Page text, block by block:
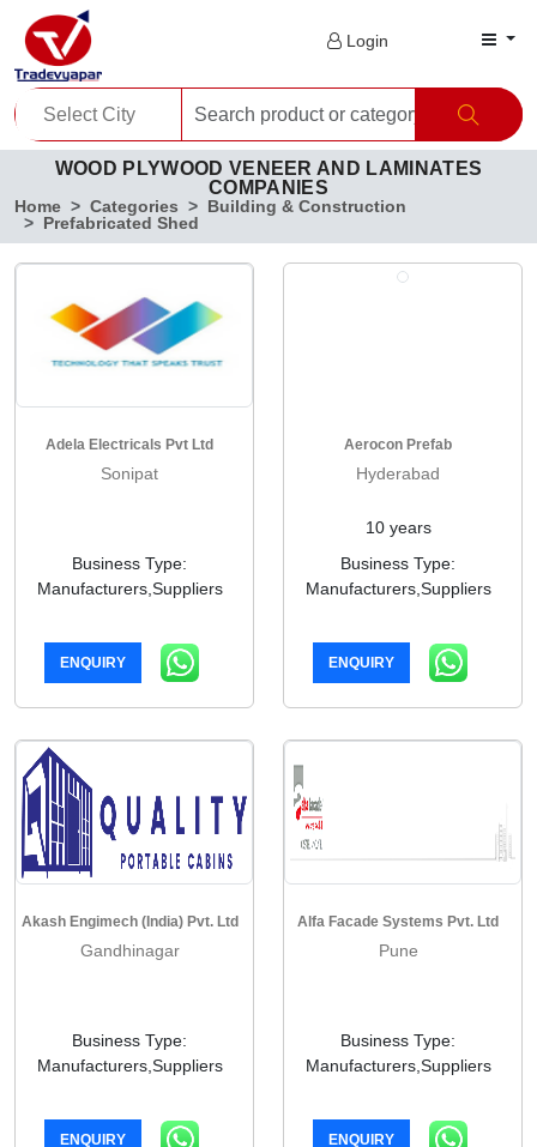
Login
WOOD PLYWOOD VENEER AND LAMINATES
COMPANIES
Home Categories
Building & Construction
Prefabricated Shed
Adela Electricals Pvt Ltd
Sonipat
Business Type:
Manufacturers,Suppliers
ENQUIRY
Aerocon Prefab
Hyderabad
10 years
Business Type:
Manufacturers,Suppliers
ENQUIRY
Akash Engimech (India) Pvt. Ltd
Gandhinagar
Business Type:
Manufacturers,Suppliers
ENQUIRY
Alfa Facade Systems Pvt. Ltd
Pune
Business Type:
Manufacturers,Suppliers
ENQUIRY